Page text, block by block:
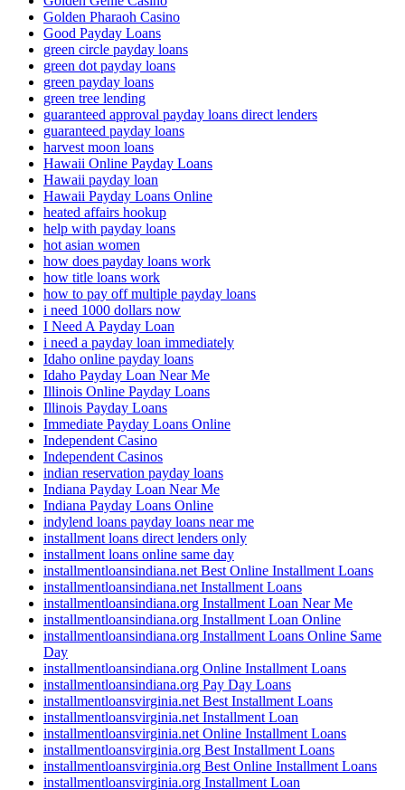
Golden Pharaoh Casino
Good Payday Loans
green circle payday loans
green dot payday loans
green payday loans
green tree lending
guaranteed approval payday loans direct lenders
guaranteed payday loans
harvest moon loans
Hawaii Online Payday Loans
Hawaii payday loan
Hawaii Payday Loans Online
heated affairs hookup
help with payday loans
hot asian women
how does payday loans work
how title loans work
how to pay off multiple payday loans
i need 1000 dollars now
I Need A Payday Loan
i need a payday loan immediately
Idaho online payday loans
Idaho Payday Loan Near Me
Illinois Online Payday Loans
Illinois Payday Loans
Immediate Payday Loans Online
Independent Casino
Independent Casinos
indian reservation payday loans
Indiana Payday Loan Near Me
Indiana Payday Loans Online
indylend loans payday loans near me
installment loans direct lenders only
installment loans online same day
installmentloansindiana.net Best Online Installment Loans
installmentloansindiana.net Installment Loans
installmentloansindiana.org Installment Loan Near Me
installmentloansindiana.org Installment Loan Online
installmentloansindiana.org Installment Loans Online Same
Day
installmentloansindiana.org Online Installment Loans
installmentloansindiana.org Pay Day Loans
installmentloansvirginia.net Best Installment Loans
installmentloansvirginia.net Installment Loan
installmentloansvirginia.net Online Installment Loans
installmentloansvirginia.org Best Installment Loans
installmentloansvirginia.org Best Online Installment Loans
installmentloansvirginia.org Installment Loan